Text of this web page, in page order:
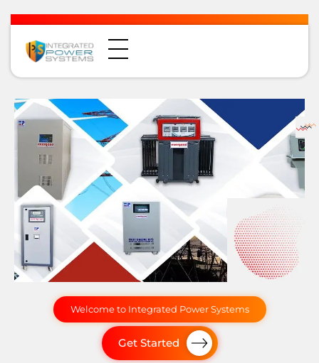
Welcome to Integrated Power Systems
Get Started